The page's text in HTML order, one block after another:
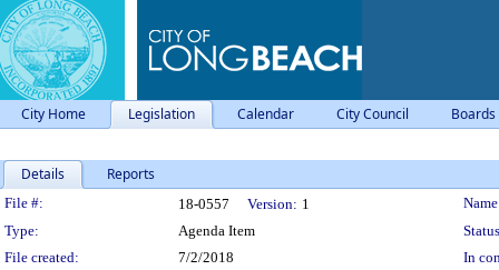
City Home Legislation Calendar City Council
Details Reports
Legislation Details
File #: 18-0557 Version: 1
Type:
Agenda Item
File created:
7/2/2018
In